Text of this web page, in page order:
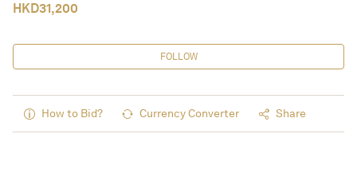
HKD31,200
FOLLOW
How to Bid? Currency Converter Share